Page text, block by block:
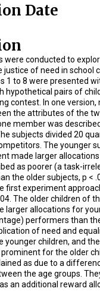
Date
were conducted to
of need in school
1 to 8 were presented
hypothetical pairs of
contest. In one version,
the attributes of the
member was
subjects divided 20
The younger
made larger
as poorer (a task-
the older subjects, p <
first experiment
The older children of
larger allocations for
performers than
of need and
younger children, and
for the older
as due to a
the age groups.
an additional reward